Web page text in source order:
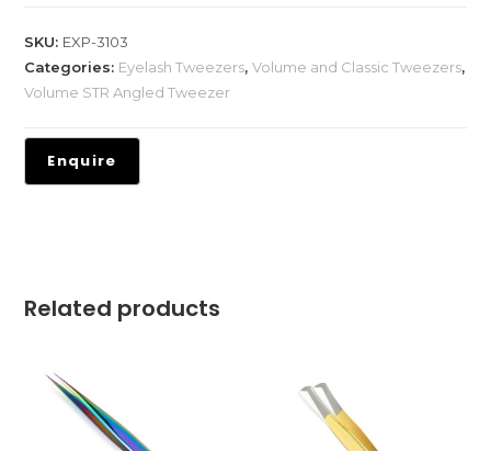
SKU: EXP-3103
Categories: Eyelash Tweezers,Volume and Classic Tweezers,
Volume STR Angled Tweezer
Related products